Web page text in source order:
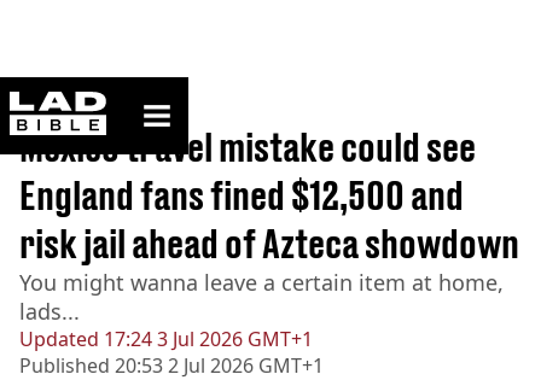
ladbible homepage
Home>Travel
Updated 17:24 3 Jul 2026 GMT+1
Published 20:53 2 Jul 2026 GMT+1
Mexico travel mistake could see
England fans fined $12,500 and
risk jail ahead of Azteca showdown
You might wanna leave a certain item at home,
lads...